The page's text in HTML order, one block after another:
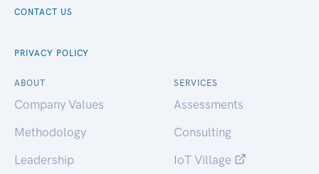
CONTACT US
PRIVACY POLICY
ABOUT
Company Values
Methodology
Leadership
SERVICES
Assessments
Consulting
IoT Village